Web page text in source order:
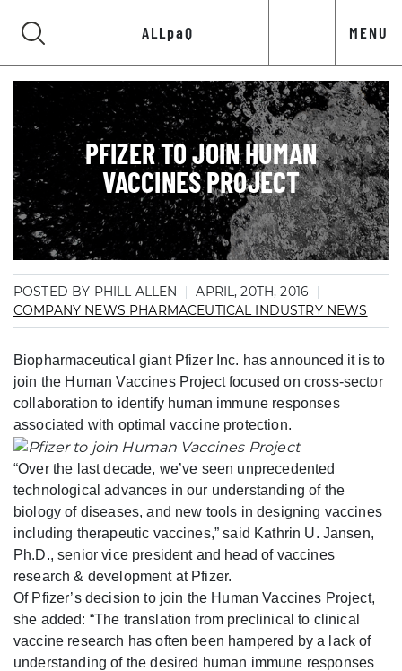
ALLpaQ MENU
PFIZER TO JOIN HUMAN
VACCINES PROJECT
POSTED BY PHILL ALLEN
APRIL, 20TH, 2016
COMPANY NEWS PHARMACEUTICAL INDUSTRY NEWS
Biopharmaceutical giant Pfizer Inc. has announced it is to
join the Human Vaccines Project focused on cross-sector
collaboration to identify human immune responses
associated with optimal vaccine protection.
“Over the last decade, we’ve seen unprecedented
technological advances in our understanding of the
biology of diseases, and new tools in designing vaccines
including therapeutic vaccines,” said Kathrin U. Jansen,
Ph.D., senior vice president and head of vaccines
research & development at Pfizer.
Of Pfizer’s decision to join the Human Vaccines Project,
she added: “The translation from preclinical to clinical
vaccine research has often been hampered by a lack of
understanding of the desired human immune responses